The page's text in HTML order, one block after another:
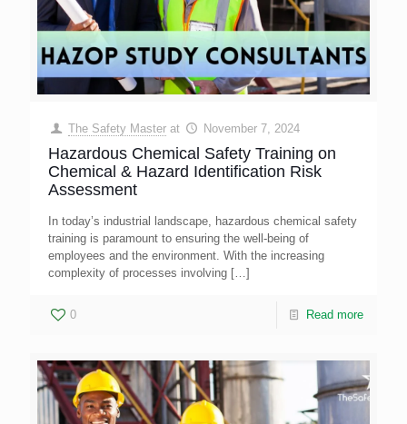
The Safety Master at November 7, 2024
Hazardous Chemical Safety Training on
Chemical & Hazard Identification Risk
Assessment
In today’s industrial landscape, hazardous chemical safety
training is paramount to ensuring the well-being of
employees and the environment. With the increasing
complexity of processes involving […]
0 Read more